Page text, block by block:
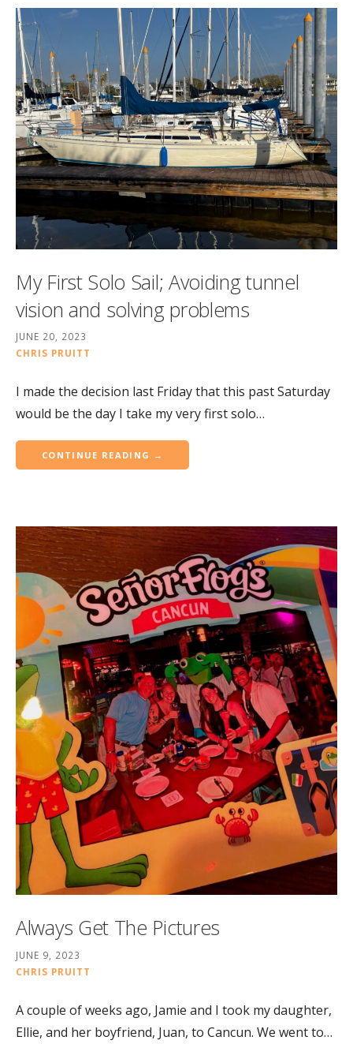
My First Solo Sail; Avoiding tunnel
vision and solving problems
JUNE 20, 2023
CHRIS PRUITT
I made the decision last Friday that this past Saturday
would be the day I take my very first solo…
CONTINUE READING →
Always Get The Pictures
JUNE 9, 2023
CHRIS PRUITT
A couple of weeks ago, Jamie and I took my daughter,
Ellie, and her boyfriend, Juan, to Cancun. We went to…